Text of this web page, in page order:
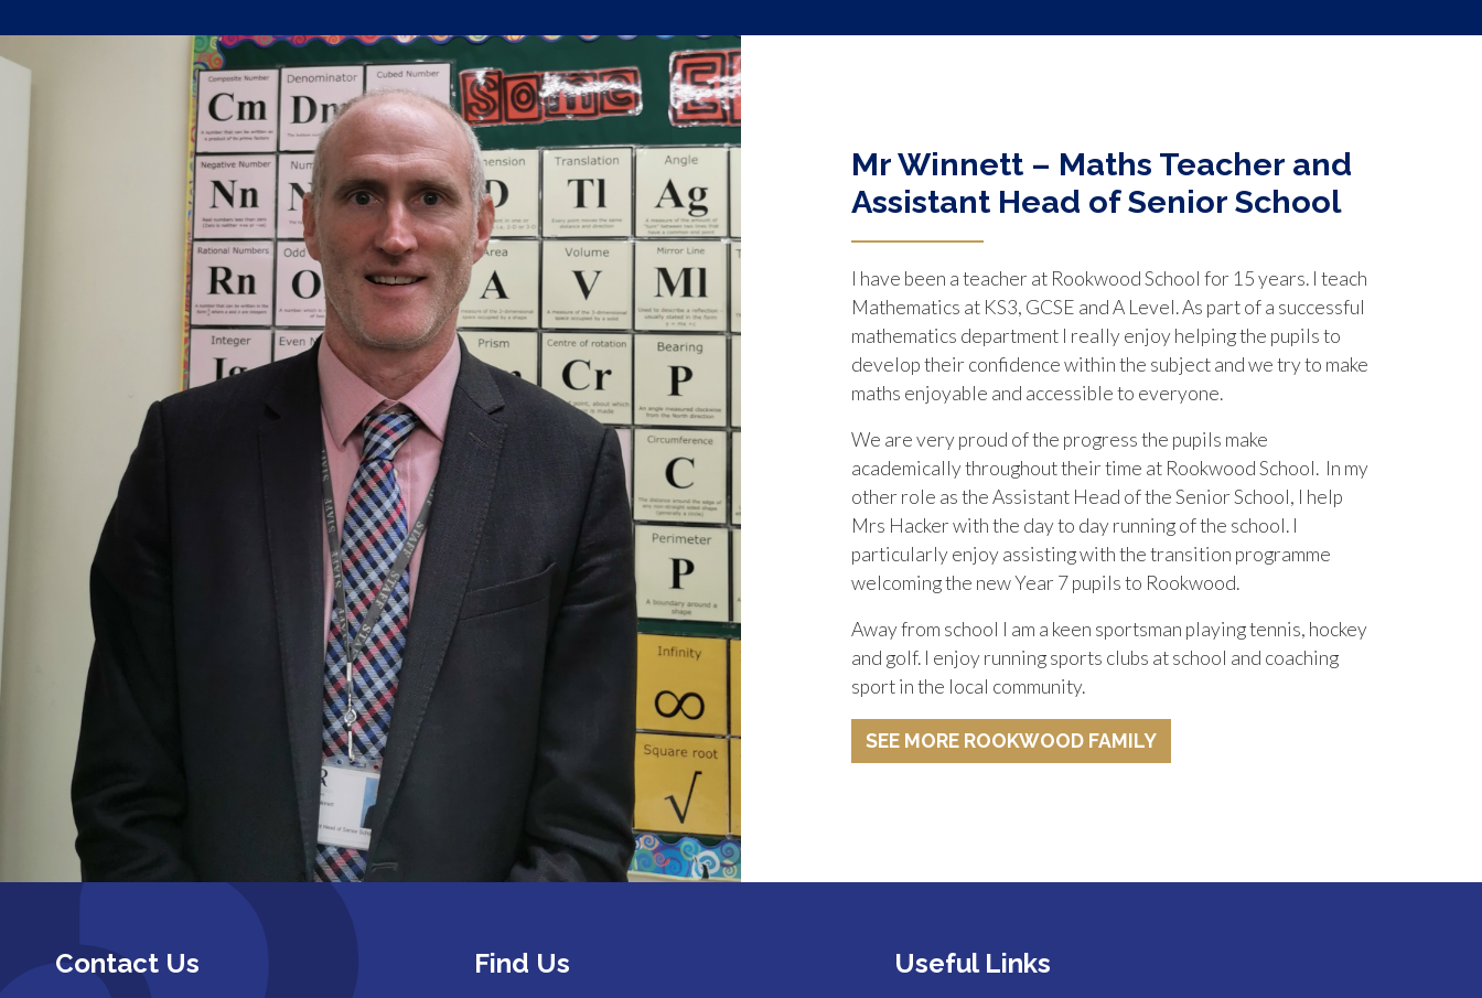
Mr Winnett – Maths Teacher and
Assistant Head of Senior School
I have been a teacher at Rookwood School for 15 years. I teach
Mathematics at KS3, GCSE and A Level. As part of a successful
mathematics department I really enjoy helping the pupils to
develop their confidence within the subject and we try to make
maths enjoyable and accessible to everyone.
We are very proud of the progress the pupils make
academically throughout their time at Rookwood School. In my
other role as the Assistant Head of the Senior School, I help
Mrs Hacker with the day to day running of the school. I
particularly enjoy assisting with the transition programme
welcoming the new Year 7 pupils to Rookwood.
Away from school I am a keen sportsman playing tennis, hockey
and golf. I enjoy running sports clubs at school and coaching
sport in the local community.
SEE MORE ROOKWOOD FAMILY
Contact Us Find Us Useful Links